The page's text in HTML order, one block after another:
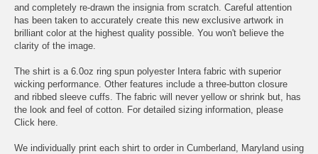
and completely re-drawn the insignia from scratch. Careful attention
has been taken to accurately create this new exclusive artwork in
brilliant color at the highest quality possible. You won't believe the
clarity of the image.
The shirt is a 6.0oz ring spun polyester Intera fabric with superior
wicking performance. Other features include a three-button closure
and ribbed sleeve cuffs. The fabric will never yellow or shrink but, has
the look and feel of cotton. For detailed sizing information, please
Click here.
We individually print each shirt to order in Cumberland, Maryland using